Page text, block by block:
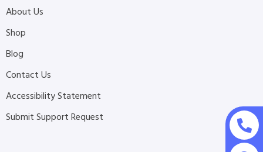
About Us
Shop
Blog
Contact Us
Accessibility Statement
Submit Support Request